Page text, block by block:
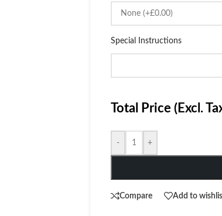
Special Instructions
Total Price (Excl.
- +
Compare Add to